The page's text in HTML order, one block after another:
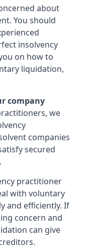
about
You should
insolvency
on how to
liquidation,
company
we
companies
secured
practitioner
with voluntary
and efficiently. If
concern and
can give